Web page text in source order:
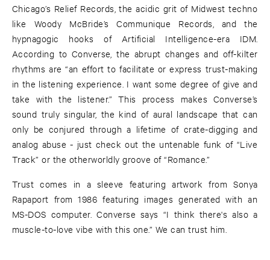
Chicago’s Relief Records, the acidic grit of Midwest techno
like Woody McBride’s Communique Records, and the
hypnagogic hooks of Artificial Intelligence-era IDM.
According to Converse, the abrupt changes and off-kilter
rhythms are “an effort to facilitate or express trust-making
in the listening experience. I want some degree of give and
take with the listener.” This process makes Converse’s
sound truly singular, the kind of aural landscape that can
only be conjured through a lifetime of crate-digging and
analog abuse - just check out the untenable funk of “Live
Track” or the otherworldly groove of “Romance.”
Trust comes in a sleeve featuring artwork from Sonya
Rapaport from 1986 featuring images generated with an
MS-DOS computer. Converse says “I think there's also a
muscle-to-love vibe with this one.” We can trust him.